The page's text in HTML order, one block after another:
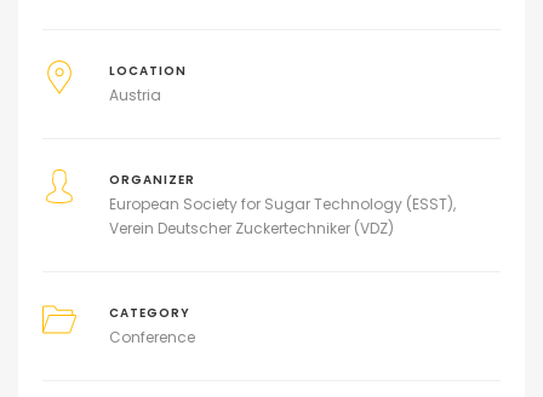
LOCATION
Austria
ORGANIZER
European Society for Sugar Technology (ESST)
Verein Deutscher Zuckertechniker (VDZ)
CATEGORY
Conference